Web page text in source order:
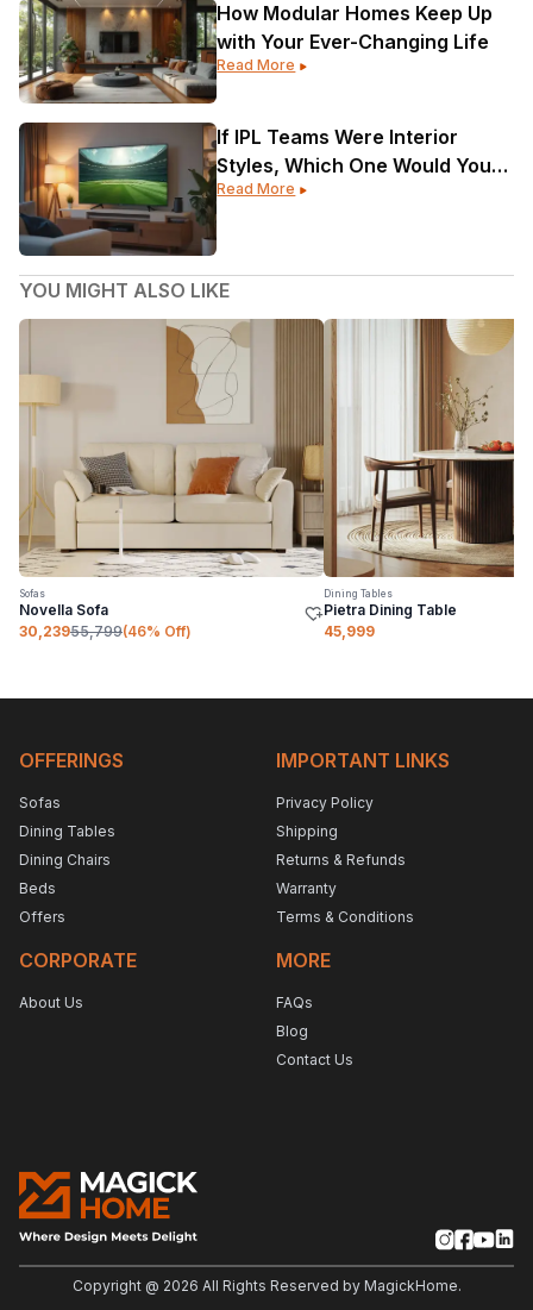
How Modular Homes Keep Up
with Your Ever-Changing Life
Read More
If IPL Teams Were Interior
Styles, Which One Would Your
Home Be?
Read More
YOU MIGHT ALSO LIKE
Sofas
Novella Sofa
30,23955,799(46% Off)
Dining Tables
Pietra Dining Table
45,999
OFFERINGS
Sofas
Dining Tables
Dining Chairs
Beds
Offers
CORPORATE
About Us
IMPORTANT LINKS
Privacy Policy
Shipping
Returns & Refunds
Warranty
Terms & Conditions
MORE
FAQs
Blog
Contact Us
Copyright @ 2026 All Rights Reserved by MagickHome.